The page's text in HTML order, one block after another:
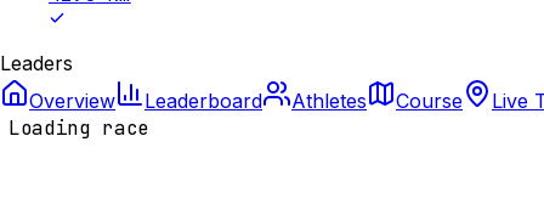
Leaders
Overview
Leaderboard Athletes Course Live
Loading race